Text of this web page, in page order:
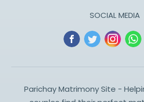
SOCIAL MEDIA
Parichay Matrimony Site -